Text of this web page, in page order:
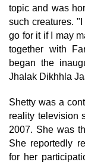
topic and was
such creatures.
go for it if I may
together with
began the
Jhalak Dikhhla
Shetty was a
reality television
2007. She was
She reportedly
for her